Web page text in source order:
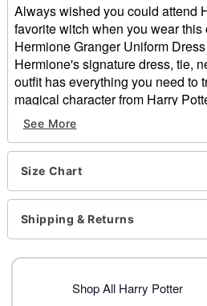
Always wished you could attend
favorite witch when you wear
Hermione Granger Uniform
Hermione's signature dress, tie,
outfit has everything you need to
magical character from Harry
Officially licensed
Includes:
Dress
Necklace
Socks
Crewneck
Long sleeves
Material: Polyester, spandex
See More
Size Chart
Shipping & Returns
Shop All Harry Potter